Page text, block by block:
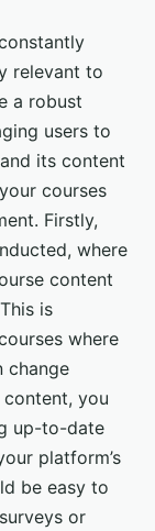
relevant to
a robust
users to
its content
courses
Firstly,
where
content
is
where
change
you
up-to-date
platform’s
be easy to
or